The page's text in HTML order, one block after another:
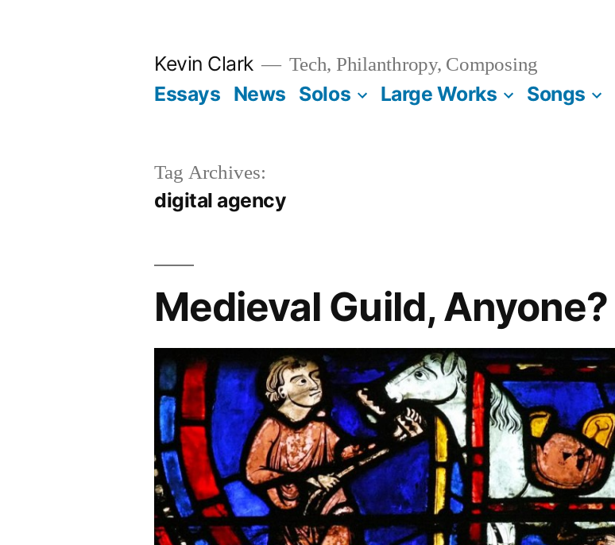
Kevin Clark Tech, Philanthropy, Composing
Essays News Solos Large Works Songs
Tag Archives:
digital agency
Medieval Guild, Anyone?